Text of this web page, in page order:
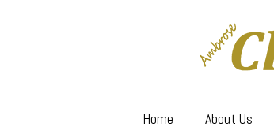
Home About Us